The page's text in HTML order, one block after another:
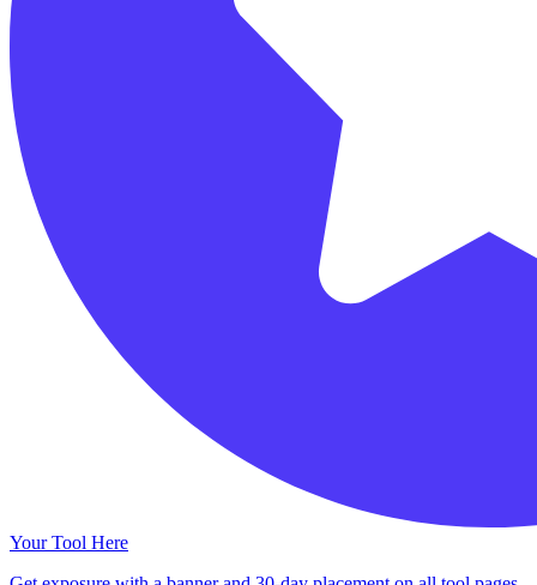
Your Tool Here